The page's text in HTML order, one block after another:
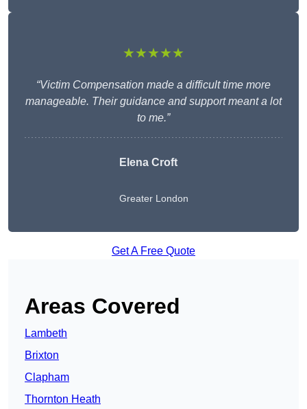
★★★★★
“Victim Compensation made a difficult time more
manageable. Their guidance and support meant a lot
to me.”
Elena Croft
Greater London
Get A Free Quote
Areas Covered
Lambeth
Brixton
Clapham
Thornton Heath